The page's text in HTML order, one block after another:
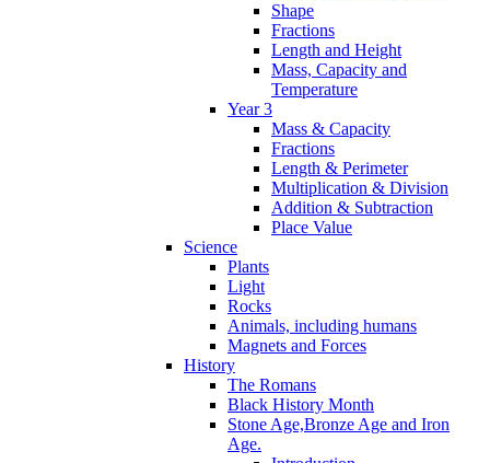
Shape
Fractions
Length and Height
Mass, Capacity and
Temperature
Year 3
Mass & Capacity
Fractions
Length & Perimeter
Multiplication & Division
Addition & Subtraction
Place Value
Science
Plants
Light
Rocks
Animals, including humans
Magnets and Forces
History
The Romans
Black History Month
Stone Age,Bronze Age and Iron
Age.